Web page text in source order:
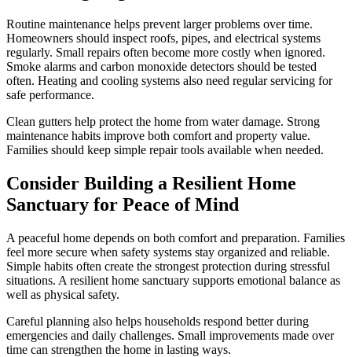
Routine maintenance helps prevent larger problems over time.
Homeowners should inspect roofs, pipes, and electrical systems
regularly. Small repairs often become more costly when ignored.
Smoke alarms and carbon monoxide detectors should be tested
often. Heating and cooling systems also need regular servicing for
safe performance.
Clean gutters help protect the home from water damage. Strong
maintenance habits improve both comfort and property value.
Families should keep simple repair tools available when needed.
Consider Building a Resilient Home
Sanctuary for Peace of Mind
A peaceful home depends on both comfort and preparation. Families
feel more secure when safety systems stay organized and reliable.
Simple habits often create the strongest protection during stressful
situations. A resilient home sanctuary supports emotional balance as
well as physical safety.
Careful planning also helps households respond better during
emergencies and daily challenges. Small improvements made over
time can strengthen the home in lasting ways.